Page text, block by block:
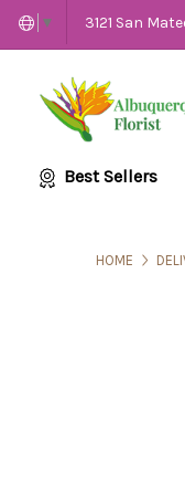
▼ 3121 San
Best Sellers
HOME